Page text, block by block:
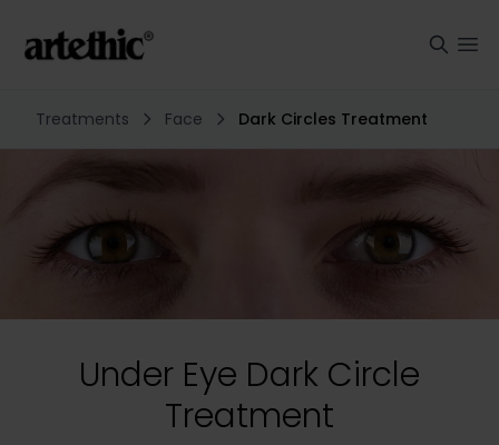
Treatments Face Dark Circles Treatment
Under Eye Dark Circle
Treatment